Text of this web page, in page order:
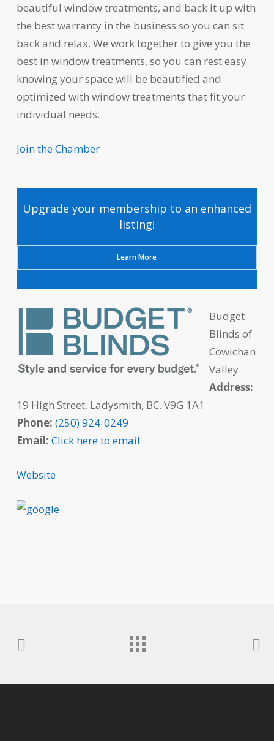
beautiful window treatments, and back it up with
the best warranty in the business so you can sit
back and relax. We work together to give you the
best in window treatments, so you can rest easy
knowing your space will be beautified and
optimized with window treatments that fit your
individual needs.
Join the Chamber
Upgrade your membership to an enhanced
listing!
Learn More
Budget
Blinds of
Cowichan
Valley
Address:
19 High Street, Ladysmith, BC. V9G 1A1
Phone: (250) 924-0249
Email: Click here to email
Website